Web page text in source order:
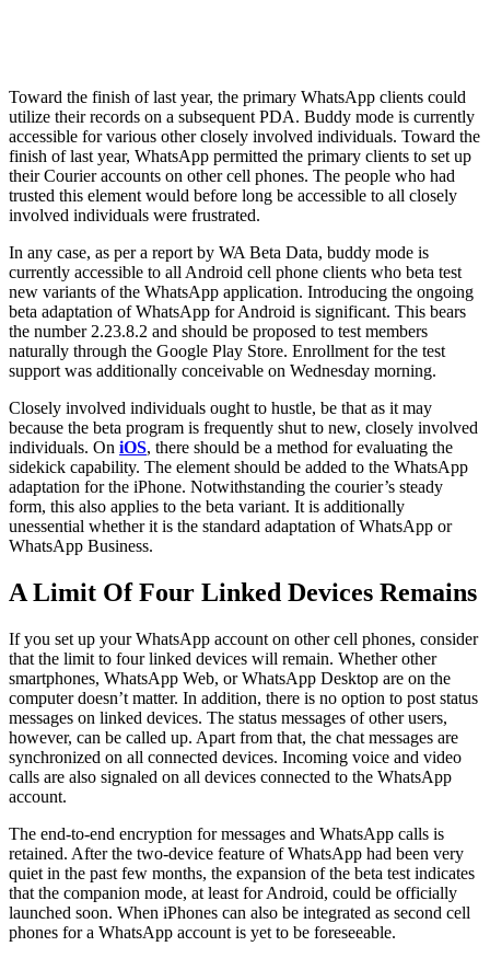
Toward the finish of last year, the primary WhatsApp clients could
utilize their records on a subsequent PDA. Buddy mode is currently
accessible for various other closely involved individuals. Toward the
finish of last year, WhatsApp permitted the primary clients to set up
their Courier accounts on other cell phones. The people who had
trusted this element would before long be accessible to all closely
involved individuals were frustrated.
In any case, as per a report by WA Beta Data, buddy mode is
currently accessible to all Android cell phone clients who beta test
new variants of the WhatsApp application. Introducing the ongoing
beta adaptation of WhatsApp for Android is significant. This bears
the number 2.23.8.2 and should be proposed to test members
naturally through the Google Play Store. Enrollment for the test
support was additionally conceivable on Wednesday morning.
Closely involved individuals ought to hustle, be that as it may
because the beta program is frequently shut to new, closely involved
individuals. On iOS, there should be a method for evaluating the
sidekick capability. The element should be added to the WhatsApp
adaptation for the iPhone. Notwithstanding the courier’s steady
form, this also applies to the beta variant. It is additionally
unessential whether it is the standard adaptation of WhatsApp or
WhatsApp Business.
A Limit Of Four Linked Devices Remains
If you set up your WhatsApp account on other cell phones, consider
that the limit to four linked devices will remain. Whether other
smartphones, WhatsApp Web, or WhatsApp Desktop are on the
computer doesn’t matter. In addition, there is no option to post status
messages on linked devices. The status messages of other users,
however, can be called up. Apart from that, the chat messages are
synchronized on all connected devices. Incoming voice and video
calls are also signaled on all devices connected to the WhatsApp
account.
The end-to-end encryption for messages and WhatsApp calls is
retained. After the two-device feature of WhatsApp had been very
quiet in the past few months, the expansion of the beta test indicates
that the companion mode, at least for Android, could be officially
launched soon. When iPhones can also be integrated as second cell
phones for a WhatsApp account is yet to be foreseeable.